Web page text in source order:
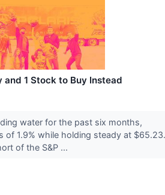
and 1 Stock to Buy Instead
water for the past six months,
of 1.9% while holding steady at $65.23.
of the S&P ...